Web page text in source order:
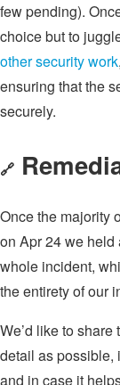
few pending).
choice but to
other security work
ensuring that the
securely.
🔗
Once the majority
on Apr 24 we held
whole incident,
the entirety of our
We’d like to
detail as possible,
and in case it